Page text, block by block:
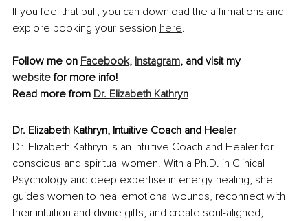
If you feel that pull, you can download the affirmations and
explore booking your session here.
Follow me on Facebook, Instagram, and visit my
website for more info!
Read more from Dr. Elizabeth Kathryn
Dr. Elizabeth Kathryn, Intuitive Coach and Healer
Dr. Elizabeth Kathryn is an Intuitive Coach and Healer for
conscious and spiritual women. With a Ph.D. in Clinical
Psychology and deep expertise in energy healing, she
guides women to heal emotional wounds, reconnect with
their intuition and divine gifts, and create soul-aligned,